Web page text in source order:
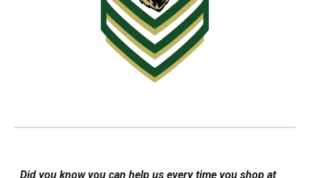
Did you know you can help us every time you shop at